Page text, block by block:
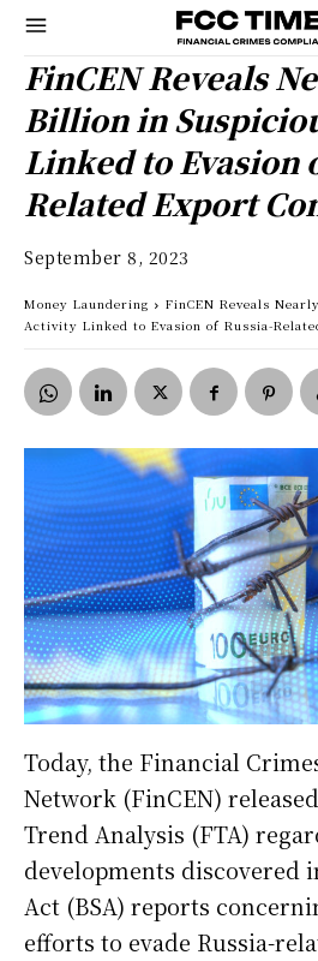
FinCEN Reveals
Billion in
Linked to Evasion
Related Export
September 8, 2023
Money Laundering
FinCEN Reveals
Activity Linked to Evasion of Russia-
Today, the Financial
Network (FinCEN)
Trend Analysis (FTA)
developments discovered
Act (BSA) reports
efforts to evade Russia-